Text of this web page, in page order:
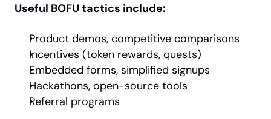
Useful BOFU tactics include:
Product demos, competitive comparisons
Incentives (token rewards, quests)
Embedded forms, simplified signups
Hackathons, open-source tools
Referral programs